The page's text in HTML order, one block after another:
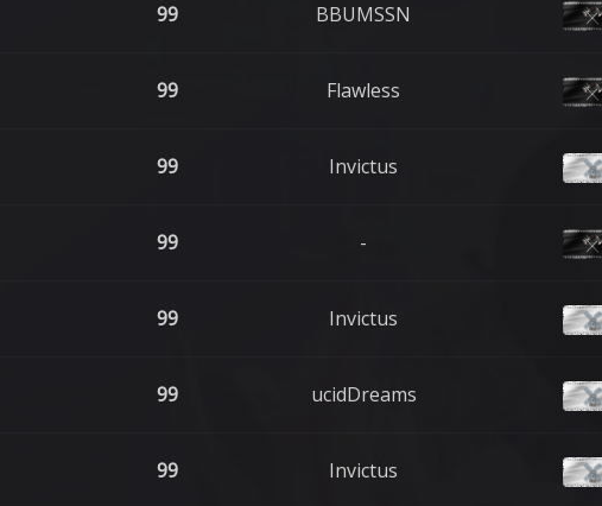
99 BBUMSSN
99 Flawless
99 Invictus
99 -
99 Invictus
99 ucidDreams
99 Invictus